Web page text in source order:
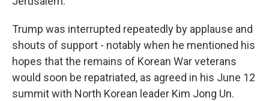
Trump was interrupted repeatedly by applause and
shouts of support - notably when he mentioned his
hopes that the remains of Korean War veterans
would soon be repatriated, as agreed in his June 12
summit with North Korean leader Kim Jong Un.